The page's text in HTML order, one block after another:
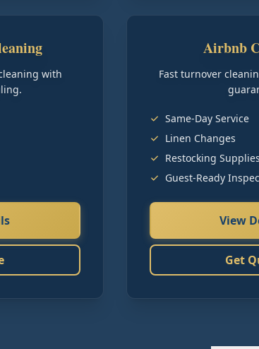
with
Airbnb
Fast turnover
Same-Day Service
Linen Changes
Restocking Supplies
Guest-Ready
View
Get